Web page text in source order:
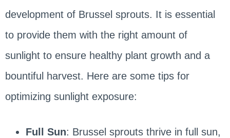
development of Brussel sprouts. It is essential
to provide them with the right amount of
sunlight to ensure healthy plant growth and a
bountiful harvest. Here are some tips for
optimizing sunlight exposure:
Full Sun: Brussel sprouts thrive in full sun,